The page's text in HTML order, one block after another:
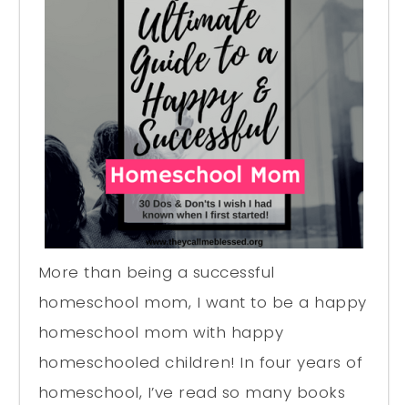
More than being a successful
homeschool mom, I want to be a happy
homeschool mom with happy
homeschooled children! In four years of
homeschool, I’ve read so many books